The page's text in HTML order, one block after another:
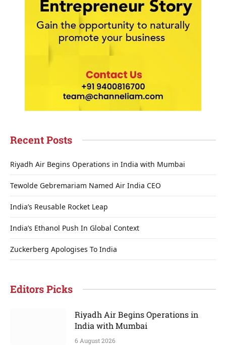
Recent Posts
Riyadh Air Begins Operations in India with Mumbai
Tewolde Gebremariam Named Air India CEO
India’s Reusable Rocket Leap
India’s Ethanol Push In Global Context
Zuckerberg Apologises To India
Editors Picks
Riyadh Air Begins Operations in
India with Mumbai
6 August 2026